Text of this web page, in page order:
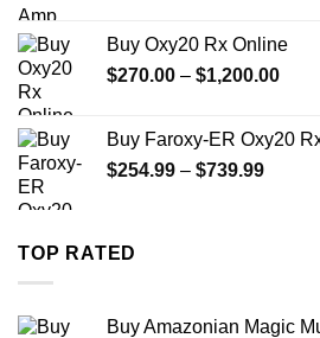
Buy Oxy20 Rx Online
$270.00 – $1,200.00Price
Buy Faroxy-ER Oxy20
$254.99 – $739.99Price
TOP RATED
Buy Amazonian Magic